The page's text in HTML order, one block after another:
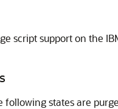
script support on the
following states are